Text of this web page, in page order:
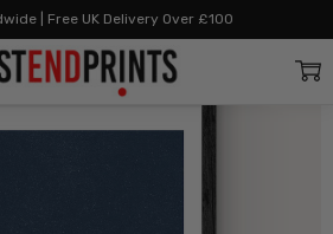
| Free UK Delivery Over £100